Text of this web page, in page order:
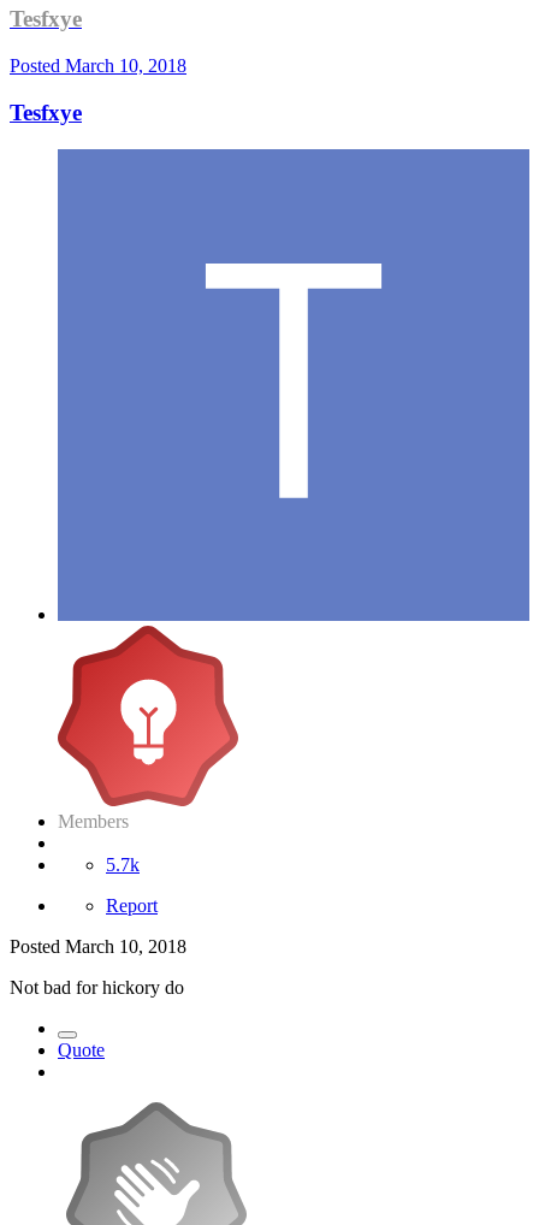
Tesfxye
Posted March 10, 2018
Tesfxye
Members
5.7k
Report
Posted March 10, 2018
Not bad for hickory do
Quote